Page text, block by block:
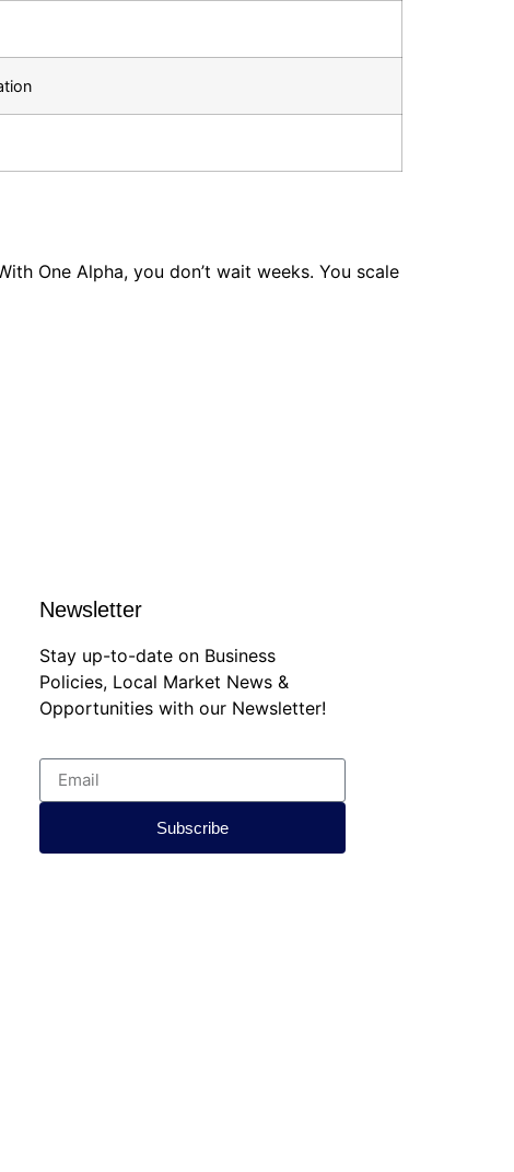
One Alpha, you don’t wait weeks. You scale
Newsletter
Stay up-to-date on Business
Policies, Local Market News &
Opportunities with our Newsletter!
Subscribe